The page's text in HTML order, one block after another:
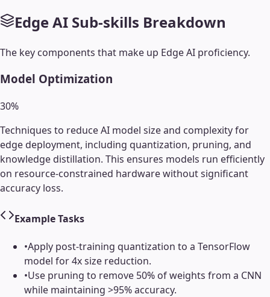
Edge AI Sub-skills Breakdown
The key components that make up Edge AI proficiency.
Model Optimization
30%
Techniques to reduce AI model size and complexity for
edge deployment, including quantization, pruning, and
knowledge distillation. This ensures models run efficiently
on resource-constrained hardware without significant
accuracy loss.
Example Tasks
•Apply post-training quantization to a TensorFlow
model for 4x size reduction.
•Use pruning to remove 50% of weights from a CNN
while maintaining >95% accuracy.